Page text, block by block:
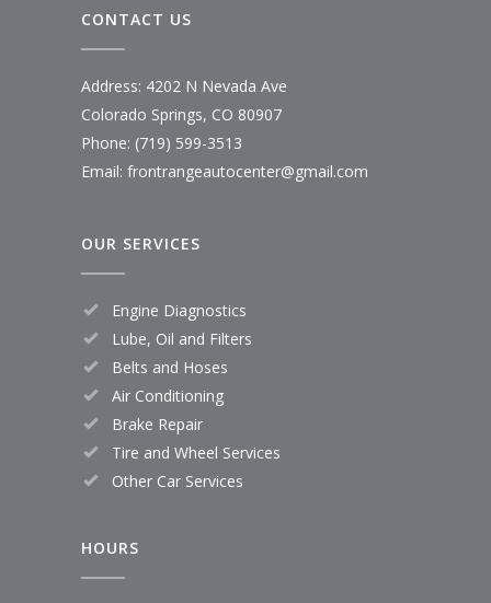
CONTACT US
Address: 4202 N Nevada Ave
Colorado Springs, CO 80907
Phone: (719) 599-3513
Email: frontrangeautocenter@gmail.com
OUR SERVICES
Engine Diagnostics
Lube, Oil and Filters
Belts and Hoses
Air Conditioning
Brake Repair
Tire and Wheel Services
Other Car Services
HOURS